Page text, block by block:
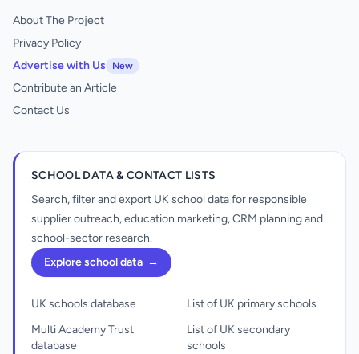
About The Project
Privacy Policy
Advertise with Us
New
Contribute an Article
Contact Us
SCHOOL DATA & CONTACT LISTS
Search, filter and export UK school data for responsible
supplier outreach, education marketing, CRM planning and
school-sector research.
Explore school data →
UK schools database
Multi Academy Trust
database
List of UK primary schools
List of UK secondary
schools